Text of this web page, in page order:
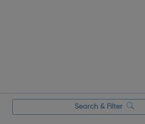
Search & Filter